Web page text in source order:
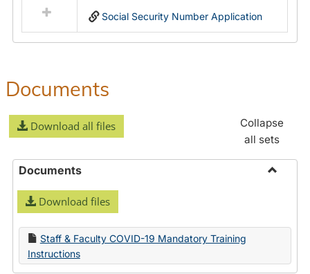
Social Security Number Application
Documents
Download all files
Collapse
all sets
Documents
Download files
Staff & Faculty COVID-19 Mandatory Training
Instructions